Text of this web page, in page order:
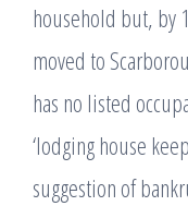
household but, by
moved to
has no listed
‘lodging house
suggestion of